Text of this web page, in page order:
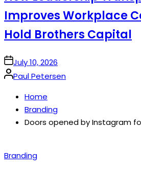
Improves Workplace
Hold Brothers Capital
onJuly 10, 2026
Posted
Paul Petersen
Home
Branding
Doors opened by Instagram
Posted
Branding